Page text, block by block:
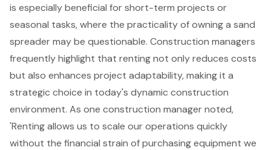
is especially beneficial for short-term projects or
seasonal tasks, where the practicality of owning a sand
spreader may be questionable. Construction managers
frequently highlight that renting not only reduces costs
but also enhances project adaptability, making it a
strategic choice in today's dynamic construction
environment. As one construction manager noted,
'Renting allows us to scale our operations quickly
without the financial strain of purchasing equipment we